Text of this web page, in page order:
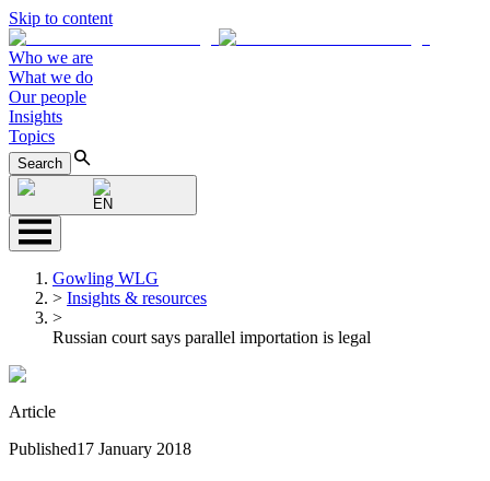
Skip to content
Who we are
What we do
Our people
Insights
Topics
Search
EN
Gowling WLG
> Insights & resources
>
Russian court says parallel importation is legal
Article
Published17 January 2018